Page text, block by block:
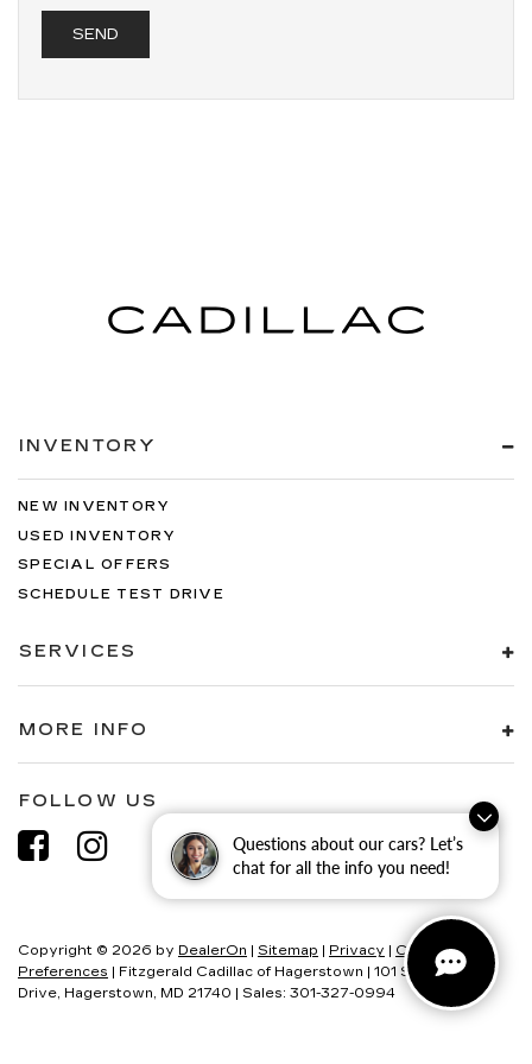
Questions about our cars? Let’s
chat for all the info you need!
INVENTORY
NEW INVENTORY
USED INVENTORY
SPECIAL OFFERS
SCHEDULE TEST DRIVE
SERVICES
MORE INFO
FOLLOW US
Copyright © 2026 by DealerOn | Sitemap | Privacy | Consent
Preferences | Fitzgerald Cadillac of Hagerstown | 101 S Edgewood
Drive, Hagerstown, MD 21740 | Sales: 301-327-0994